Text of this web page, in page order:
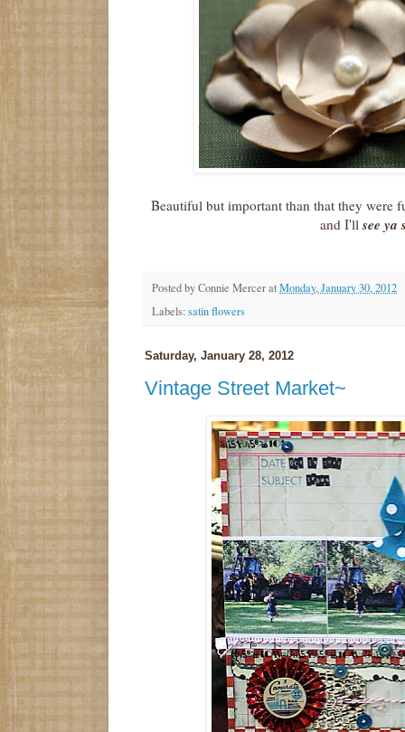
Beautiful but important than that they were
and I'll see ya
Posted byConnie MerceratMonday, January 30, 2012
Labels:satin flowers
Saturday, January 28, 2012
Vintage Street Market~